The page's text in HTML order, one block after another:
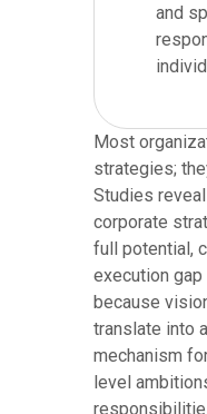
and
Most
strategies;
Studies
corporate
full potential,
execution
because
translate into
mechanism
level